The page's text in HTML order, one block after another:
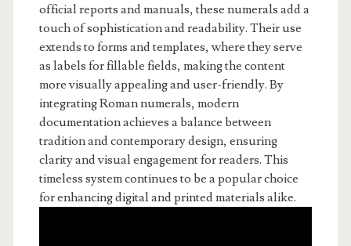
official reports and manuals, these numerals add a
touch of sophistication and readability. Their use
extends to forms and templates, where they serve
as labels for fillable fields, making the content
more visually appealing and user-friendly. By
integrating Roman numerals, modern
documentation achieves a balance between
tradition and contemporary design, ensuring
clarity and visual engagement for readers. This
timeless system continues to be a popular choice
for enhancing digital and printed materials alike.